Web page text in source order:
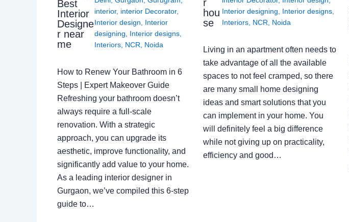
Best
Interior
Designe
r near
me
interior, interior Decorator,
Interior design
Interior
designing
Interior designs,
Interiors, NCR Noida
How to Renew Your Bathroom in 6
Steps | Expert Makeover Guide
Refreshing your bathroom doesn’t
always require a full-scale
renovation. With a strategic
approach, you can upgrade its
aesthetic, improve functionality, and
significantly add value to your home.
As a leading interior designer in
Gurgaon, we’ve compiled this 6-step
guide to…
r
hou
se
Interior designing
Interior designs,
Interiors, NCR Noida
Living in an apartment often needs to
take advantage of all the available
spaces to not feel cramped, so there
are many small home designing
ideas and smart solutions that you
can implement in your home. You
will definitely feel a big difference
while not giving up on practicality,
efficiency and good…